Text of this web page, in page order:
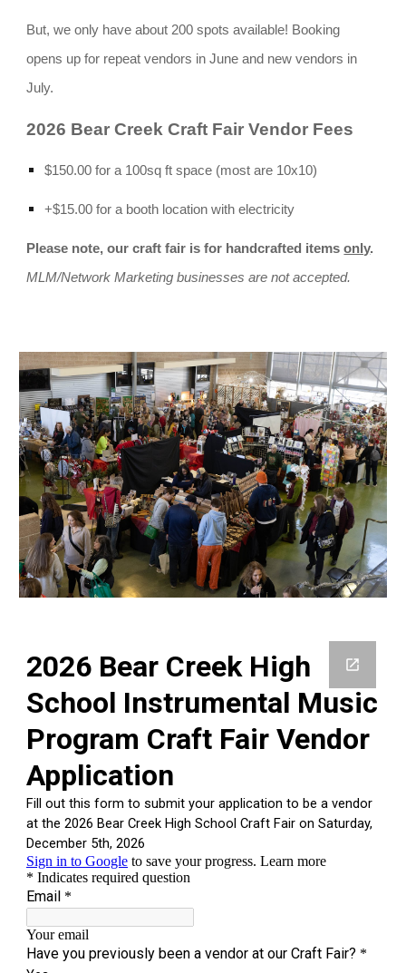
But, we only have about 200 spots available! Booking
opens up for repeat vendors in June and new vendors in
July.
2026 Bear Creek Craft Fair Vendor Fees
$150.00 for a 100sq ft space (most are 10x10)
+$15.00 for a booth location with electricity
Please note, our craft fair is for handcrafted itemsonly.
MLM/Network Marketing businesses are not accepted.